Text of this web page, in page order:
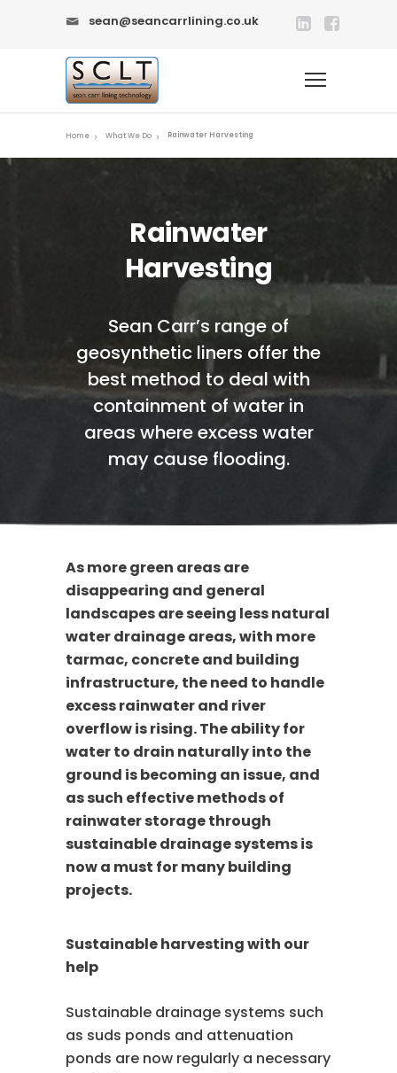
sean@seancarrlining.co.uk
Home What We Do Rainwater Harvesting
Rainwater
Harvesting
Sean Carr’s range of
geosynthetic liners offer the
best method to deal with
containment of water in
areas where excess water
may cause flooding.
As more green areas are
disappearing and general
landscapes are seeing less natural
water drainage areas, with more
tarmac, concrete and building
infrastructure, the need to handle
excess rainwater and river
overflow is rising. The ability for
water to drain naturally into the
ground is becoming an issue, and
as such effective methods of
rainwater storage through
sustainable drainage systems is
now a must for many building
projects.
Sustainable harvesting with our
help
Sustainable drainage systems such
as suds ponds and attenuation
ponds are now regularly a necessary